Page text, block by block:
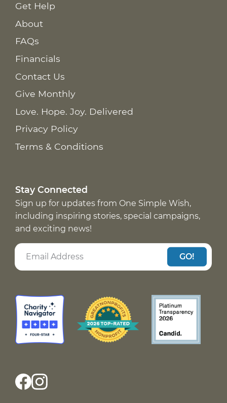
Get Help
About
FAQs
Financials
Contact Us
Give Monthly
Love. Hope. Joy. Delivered
Privacy Policy
Terms & Conditions
Stay Connected
Sign up for updates from One Simple Wish,
including inspiring stories, special campaigns,
and exciting news!
GO!